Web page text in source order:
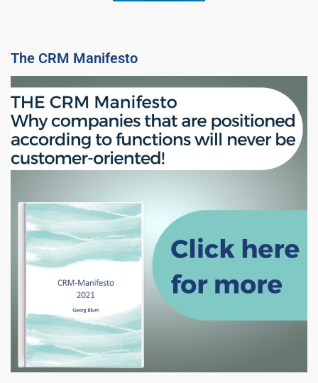
The CRM Manifesto